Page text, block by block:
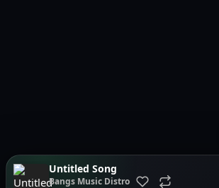
Untitled Song
Bangs Music Distro